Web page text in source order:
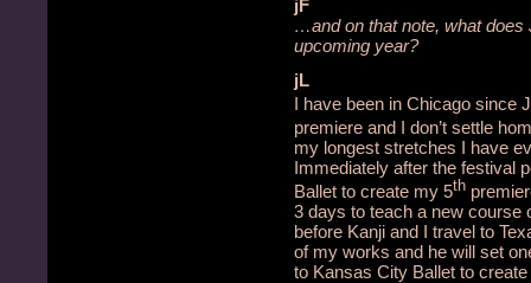
jF
…and on that note, what does
upcoming year?
jL
I have been in Chicago since
premiere and I don’t settle
my longest stretches I have
Immediately after the festival
Ballet to create my 5th
3 days to teach a new course
before Kanji and I travel to
of my works and he will set
to Kansas City Ballet to